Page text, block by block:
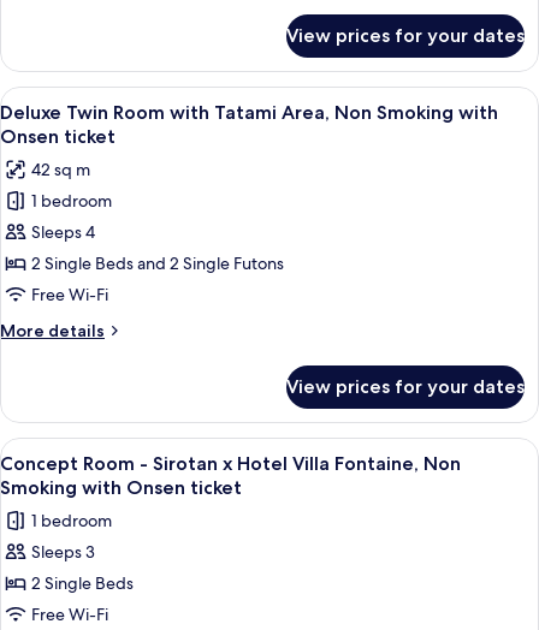
ticket
Queen
Room,
Non
Smoking
Onsen
ticket
View prices for your dates
View
all
photos
for
Deluxe
Twin
Room
with
Tatami
Area,
Smoking
with
Onsen
ticket
A hotel room with two beds, a small
4
Deluxe Twin Room with Tatami Area, Non Smoking with
Onsen ticket
42 sq m
1 bedroom
Sleeps 4
2 Single Beds and 2 Single Futons
Free Wi-Fi
More details
More
Twin
Room
with
Tatami
Non
Smoking
Onsen
ticket
View prices for your dates
View
all
photos
for
Concept
Room
-
A hotel room with two beds, a sofa,
4
Concept Room - Sirotan x Hotel Villa Fontaine, Non
Smoking with Onsen ticket
1 bedroom
Sleeps 3
2 Single Beds
Free Wi-Fi